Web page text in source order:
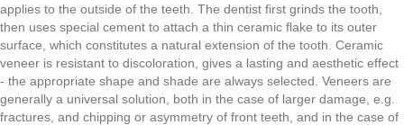
applies to the outside of the teeth. The dentist first grinds the tooth,
then uses special cement to attach a thin ceramic flake to its outer
surface, which constitutes a natural extension of the tooth. Ceramic
veneer is resistant to discoloration, gives a lasting and aesthetic effect
- the appropriate shape and shade are always selected. Veneers are
generally a universal solution, both in the case of larger damage, e.g.
fractures, and chipping or asymmetry of front teeth, and in the case of